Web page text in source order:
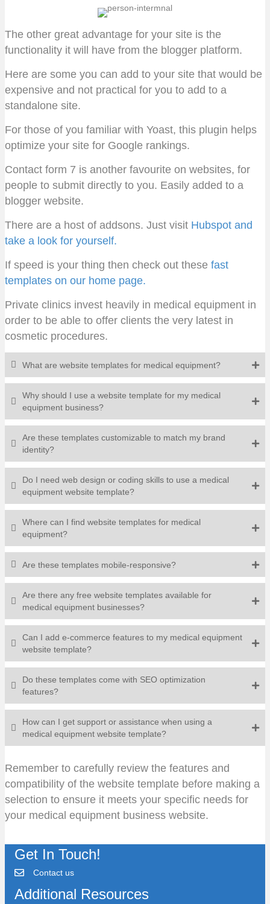
The other great advantage for your site is the
functionality it will have from the blogger platform.
Here are some you can add to your site that would be
expensive and not practical for you to add to a
standalone site.
For those of you familiar with Yoast, this plugin helps
optimize your site for Google rankings.
Contact form 7 is another favourite on websites, for
people to submit directly to you. Easily added to a
blogger website.
There are a host of addsons. Just visit Hubspot and
take a look for yourself.
If speed is your thing then check out these fast
templates on our home page.
Private clinics invest heavily in medical equipment in
order to be able to offer clients the very latest in
cosmetic procedures.
What are website templates for medical equipment?
Why should I use a website template for my medical
equipment business?
Are these templates customizable to match my brand
identity?
Do I need web design or coding skills to use a medical
equipment website template?
Where can I find website templates for medical
equipment?
Are these templates mobile-responsive?
Are there any free website templates available for
medical equipment businesses?
Can I add e-commerce features to my medical equipment
website template?
Do these templates come with SEO optimization
features?
How can I get support or assistance when using a
medical equipment website template?
Remember to carefully review the features and
compatibility of the website template before making a
selection to ensure it meets your specific needs for
your medical equipment business website.
Get In Touch!
Contact us
Additional Resources